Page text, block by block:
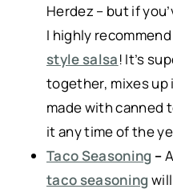
Herdez – but if
I highly
style salsa! It’s
together, mixes up
made with canned
it any time of the
Taco Seasoning –
taco seasoning